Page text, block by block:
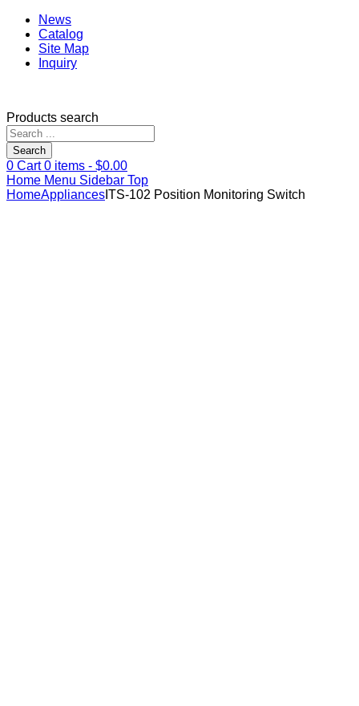
News
Catalog
Site Map
Inquiry
Products search
Search
0 Cart0 items - $0.00
Home Menu Sidebar Top
HomeAppliances ITS-102 Position Monitoring Switch